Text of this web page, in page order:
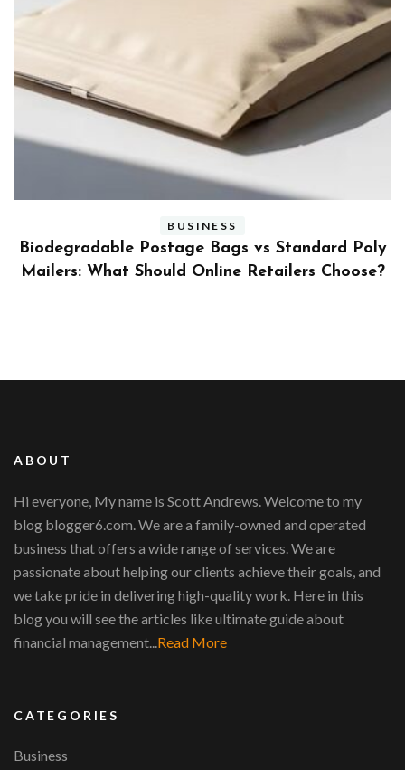
BUSINESS
Benefits and Limitations of Using Fleet Fuel
Cards for Businesses
ABOUT
Hi everyone, My name is Scott Andrews. Welcome to my
blog blogger6.com. We are a family-owned and operated
business that offers a wide range of services. We are
passionate about helping our clients achieve their goals, and
we take pride in delivering high-quality work. Here in this
blog you will see the articles like ultimate guide about
financial management...Read More
CATEGORIES
Business